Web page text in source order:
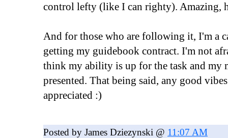
control lefty (like I can righty). Amazing,
And for those who are following it, I'm a
getting my guidebook contract. I'm not
think my ability is up for the task and my
presented. That being said, any good
appreciated :)
Posted by James Dziezynski @ 11:07 AM